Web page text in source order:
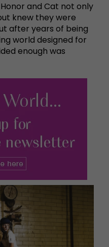
and Cat not only
knew they were
after years of being
world designed for
enough was